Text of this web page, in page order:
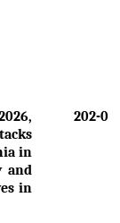
in
and
in
202-0